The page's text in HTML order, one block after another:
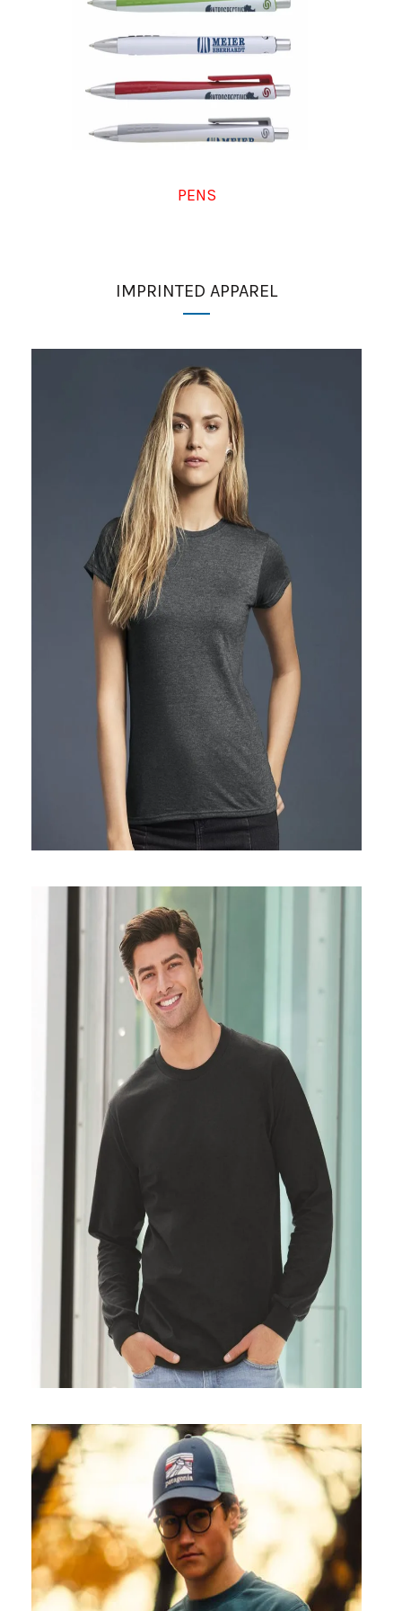
PENS
IMPRINTED APPAREL